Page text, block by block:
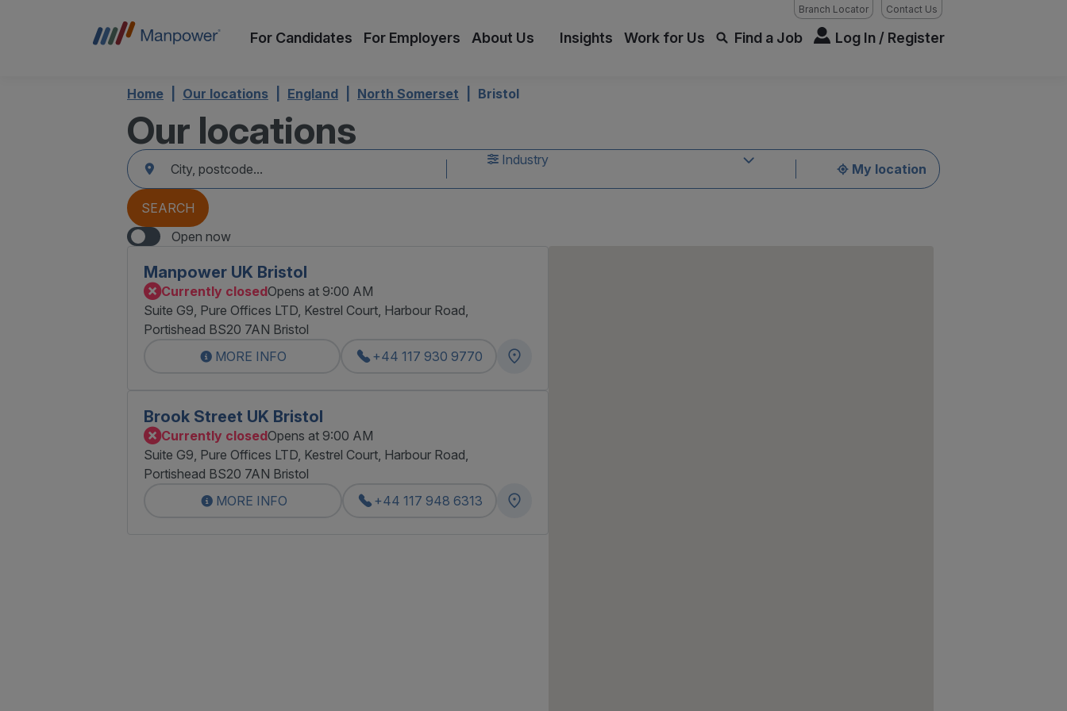
Branch Locator Contact Us
For Candidates For Employers About Us Insights Work for Us Find a Job Log In / Register
Home Our locations England North Somerset Bristol
Our locations
accessibility.searchform.label.searchform
Please
fill
an
address
Industry
My location
{{count}}
result(s)
{{count}}
result(s)
found
SEARCH
Open now
Manpower UK Bristol
Currently closedOpens at 9:00 AM
Suite G9, Pure Offices LTD, Kestrel Court, Harbour Road,
Portishead BS20 7AN Bristol
MORE INFO
+44 117 930 9770
Brook Street UK Bristol
Currently closedOpens at 9:00 AM
Suite G9, Pure Offices LTD, Kestrel Court, Harbour Road,
Portishead BS20 7AN Bristol
MORE INFO
+44 117 948 6313